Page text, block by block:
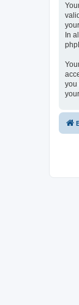
In
you